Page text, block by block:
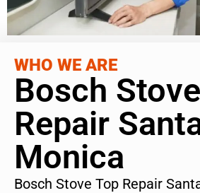
WHO WE ARE
Bosch
Repair
Monica
Bosch Stove Top Repair